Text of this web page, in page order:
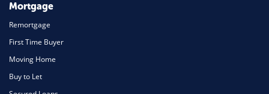
Mortgage
Remortgage
First Time Buyer
Moving Home
Buy to Let